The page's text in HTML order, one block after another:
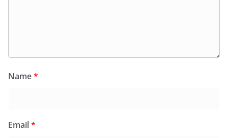
Name*
Email*